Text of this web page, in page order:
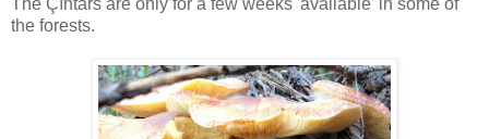
The Çıntars are only for a few weeks 'available' in some of
the forests.